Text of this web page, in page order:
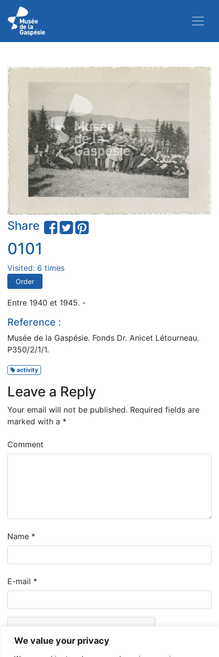
We value your privacy
Share
0101
Visited: 6 times
Order
Entre 1940 et 1945. -
Reference :
Musée de la Gaspésie. Fonds Dr. Anicet Létourneau.
P350/2/1/1.
activity
Leave a Reply
Your email will not be published. Required fields are
marked with a *
Comment
Name *
E-mail *